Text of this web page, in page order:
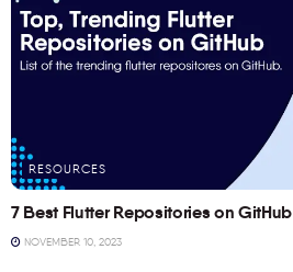
RESOURCES
7 Best Flutter Repositories on GitHub
NOVEMBER 10, 2023